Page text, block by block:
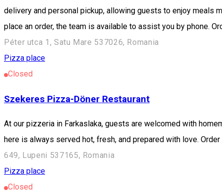
delivery and personal pickup, allowing guests to enjoy meals
place an order, the team is available to assist you by phone.
Péter utca 1, Satu Mare 537026, Romania
Pizza place
Closed
Szekeres Pizza-Döner Restaurant
At our pizzeria in Farkaslaka, guests are welcomed with
here is always served hot, fresh, and prepared with love.
649, Lupeni 537165, Romania
Pizza place
Closed